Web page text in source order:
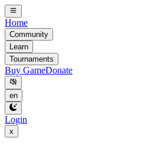
Home
Community
Learn
Tournaments
Buy GameDonate
en
Login
x